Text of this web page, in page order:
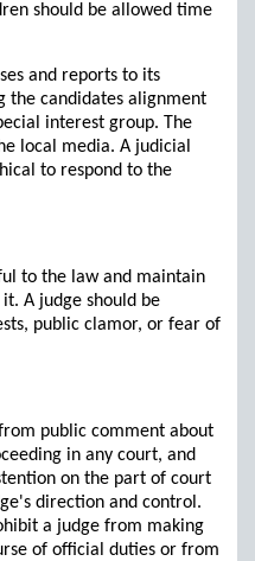
should be allowed time
and reports to its
the candidates alignment
interest group. The
local media. A judicial
to respond to the
to the law and maintain
A judge should be
public clamor, or fear of
public comment about
in any court, and
on the part of court
direction and control.
a judge from making
of official duties or from